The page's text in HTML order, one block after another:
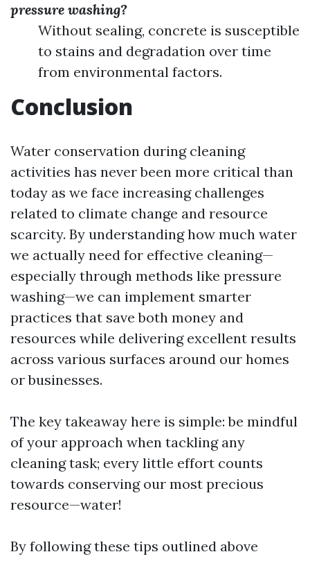
pressure washing?
Without sealing, concrete is susceptible
to stains and degradation over time
from environmental factors.
Conclusion
Water conservation during cleaning
activities has never been more critical than
today as we face increasing challenges
related to climate change and resource
scarcity. By understanding how much water
we actually need for effective cleaning—
especially through methods like pressure
washing—we can implement smarter
practices that save both money and
resources while delivering excellent results
across various surfaces around our homes
or businesses.
The key takeaway here is simple: be mindful
of your approach when tackling any
cleaning task; every little effort counts
towards conserving our most precious
resource—water!
By following these tips outlined above